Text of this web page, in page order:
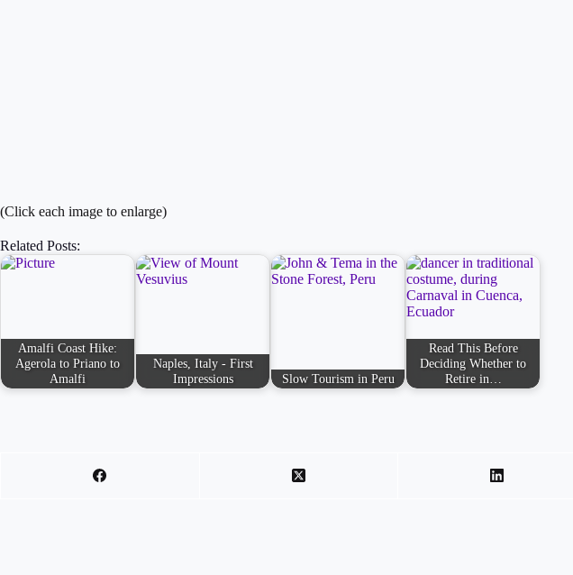
(Click each image to enlarge)
Related Posts:
Amalfi Coast Hike:
Agerola to Priano to
Amalfi
Naples, Italy - First
Impressions
Slow Tourism in Peru
Read This Before
Deciding Whether to
Retire in…